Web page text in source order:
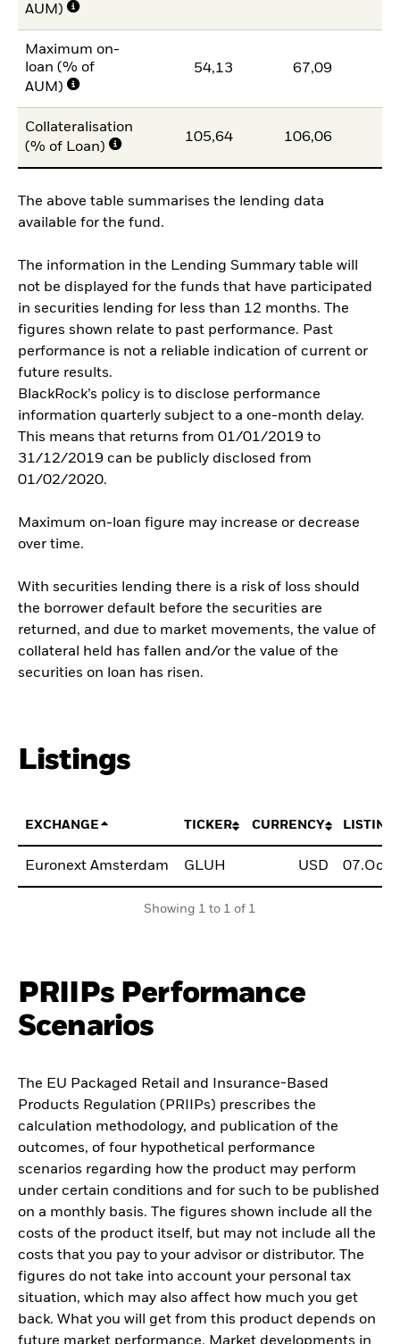
AUM)
Maximum on-
loan (% of
AUM)
54,13 67,09
Collateralisation
(% of Loan)
105,64 106,06
The above table summarises the lending data
available for the fund.
The information in the Lending Summary table will
not be displayed for the funds that have participated
in securities lending for less than 12 months. The
figures shown relate to past performance. Past
performance is not a reliable indication of current or
future results.
BlackRock’s policy is to disclose performance
information quarterly subject to a one-month delay.
This means that returns from 01/01/2019 to
31/12/2019 can be publicly disclosed from
01/02/2020.
Maximum on-loan figure may increase or decrease
over time.
With securities lending there is a risk of loss should
the borrower default before the securities are
returned, and due to market movements, the value of
collateral held has fallen and/or the value of the
securities on loan has risen.
Listings
EXCHANGE TICKER CURRENCY LISTING
Euronext Amsterdam GLUH USD
Showing 1 to 1 of 1
PRIIPs Performance
Scenarios
The EU Packaged Retail and Insurance-Based
Products Regulation (PRIIPs) prescribes the
calculation methodology, and publication of the
outcomes, of four hypothetical performance
scenarios regarding how the product may perform
under certain conditions and for such to be published
on a monthly basis. The figures shown include all the
costs of the product itself, but may not include all the
costs that you pay to your advisor or distributor. The
figures do not take into account your personal tax
situation, which may also affect how much you get
back. What you will get from this product depends on